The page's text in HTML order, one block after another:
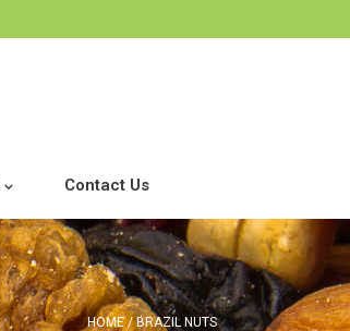
Contact Us
HOME BRAZIL NUTS